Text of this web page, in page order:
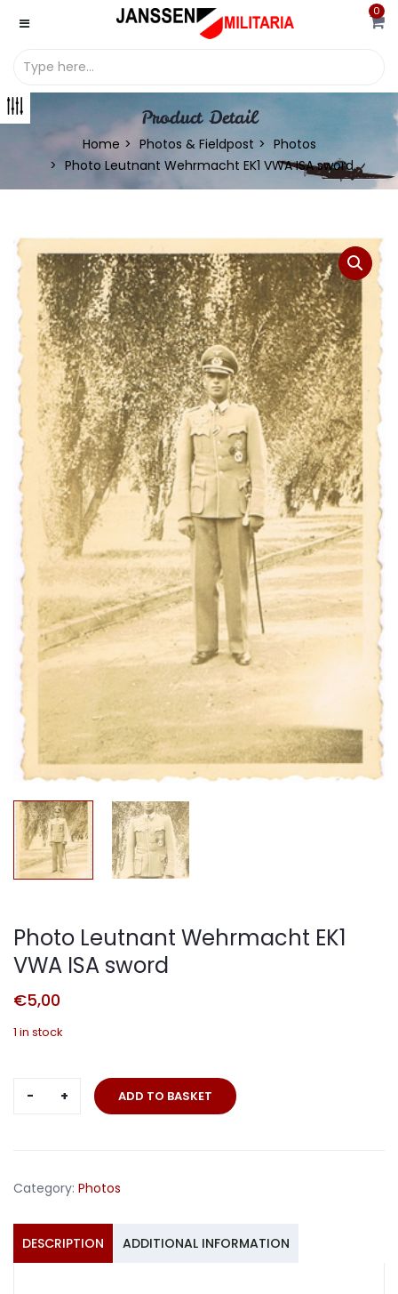
0
Product Detail
Home Photos & Fieldpost
Photos
Photo Leutnant Wehrmacht EK1 VWA ISA sword
Photo Leutnant Wehrmacht EK1
VWA ISA sword
€5,00
1 in stock
Photo
Leutnant
ISA
quantity
ADD TO BASKET
Category: Photos
DESCRIPTION ADDITIONAL INFORMATION